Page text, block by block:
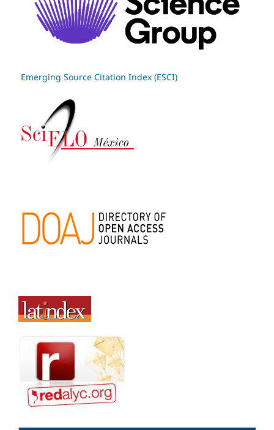
Emerging Source Citation Index (ESCI)